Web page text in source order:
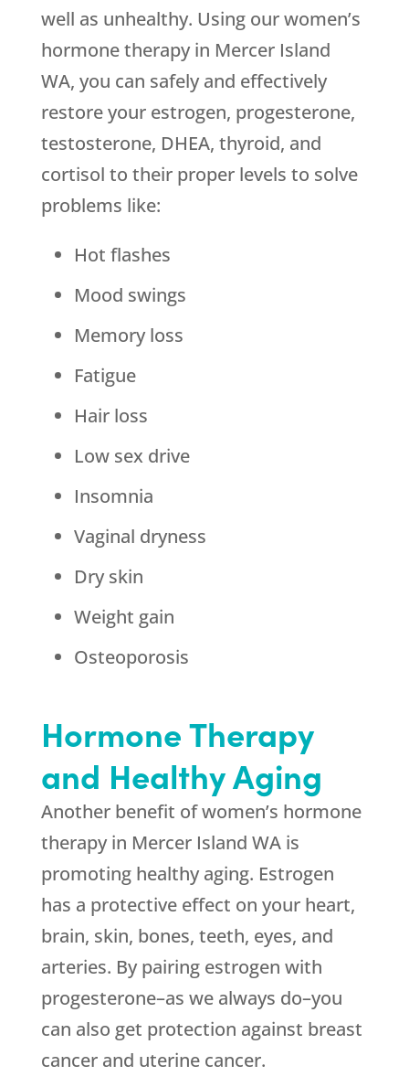
well as unhealthy. Using our women’s
hormone therapy in Mercer Island
WA, you can safely and effectively
restore your estrogen, progesterone,
testosterone, DHEA, thyroid, and
cortisol to their proper levels to solve
problems like:
Hot flashes
Mood swings
Memory loss
Fatigue
Hair loss
Low sex drive
Insomnia
Vaginal dryness
Dry skin
Weight gain
Osteoporosis
Hormone Therapy
and Healthy Aging
Another benefit of women’s hormone
therapy in Mercer Island WA is
promoting healthy aging. Estrogen
has a protective effect on your heart,
brain, skin, bones, teeth, eyes, and
arteries. By pairing estrogen with
progesterone–as we always do–you
can also get protection against breast
cancer and uterine cancer.